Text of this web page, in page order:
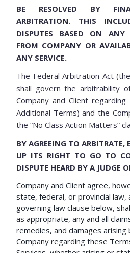
BE RESOLVED BY
ARBITRATION. THIS
DISPUTES BASED ON ANY
FROM COMPANY OR
ANY SERVICE.
The Federal Arbitration Act (the
shall govern the arbitrability
Company and Client
Additional Terms) and the
the “No Class Action Matters”
BY AGREEING TO ARBITRATE,
UP ITS RIGHT TO GO TO
DISPUTE HEARD BY A JUDGE
Company and Client agree,
state, federal, or provincial law,
governing law clause below,
as appropriate, any and all
remedies, and damages arising
Company regarding these